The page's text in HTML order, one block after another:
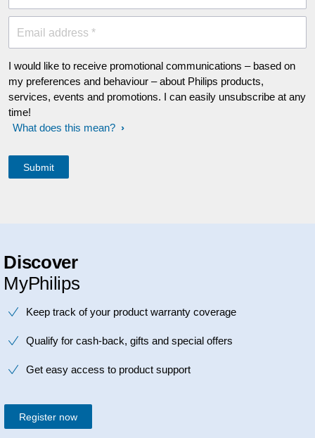
Email address *
I would like to receive promotional communications – based on
my preferences and behaviour – about Philips products,
services, events and promotions. I can easily unsubscribe at any
time!
What does this mean?
Discover
MyPhilips
Keep track of your product warranty coverage
Qualify for cash-back, gifts and special offers
Get easy access to product support
Register now